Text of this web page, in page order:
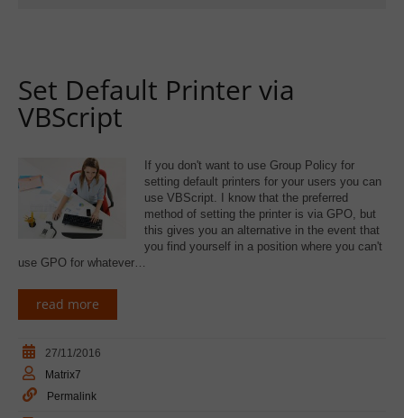
Set Default Printer via
VBScript
If you don't want to use Group Policy for
setting default printers for your users you can
use VBScript. I know that the preferred
method of setting the printer is via GPO, but
this gives you an alternative in the event that
you find yourself in a position where you can't
use GPO for whatever…
read more
27/11/2016
Matrix7
Permalink